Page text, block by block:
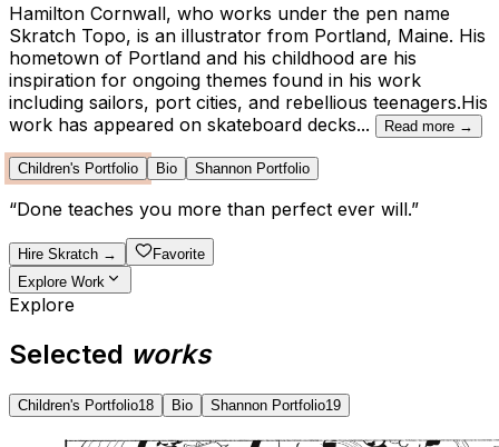
Hamilton Cornwall, who works under the pen name
Skratch Topo, is an illustrator from Portland, Maine. His
hometown of Portland and his childhood are his
inspiration for ongoing themes found in his work
including sailors, port cities, and rebellious teenagers.His
work has appeared on skateboard decks... Read more →
Children's Portfolio Bio Shannon Portfolio
“Done teaches you more than perfect ever will.”
Hire Skratch →
Favorite
Explore Work
Explore
Selected works
Children's Portfolio18 Bio Shannon Portfolio19